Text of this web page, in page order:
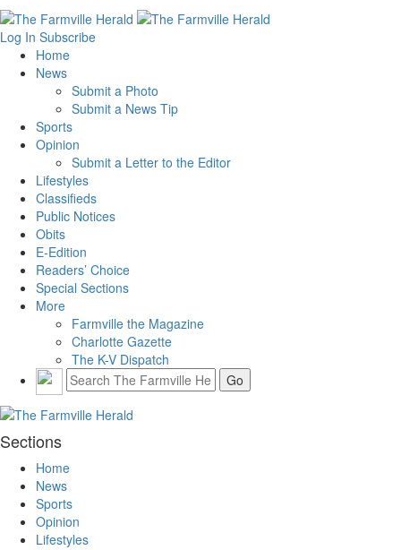
Log In Subscribe
Home
News
Submit a Photo
Submit a News Tip
Sports
Opinion
Submit a Letter to the Editor
Lifestyles
Classifieds
Public Notices
Obits
E-Edition
Readers’ Choice
Special Sections
More
Farmville the Magazine
Charlotte Gazette
The K-V Dispatch
Sections
Home
News
Sports
Opinion
Lifestyles